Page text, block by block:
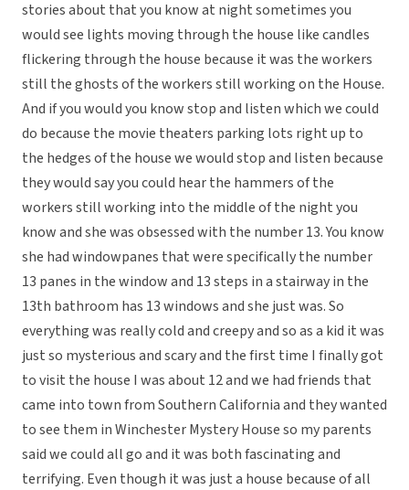
stories about that you know at night sometimes you
would see lights moving through the house like candles
flickering through the house because it was the workers
still the ghosts of the workers still working on the House.
And if you would you know stop and listen which we could
do because the movie theaters parking lots right up to
the hedges of the house we would stop and listen because
they would say you could hear the hammers of the
workers still working into the middle of the night you
know and she was obsessed with the number 13. You know
she had windowpanes that were specifically the number
13 panes in the window and 13 steps in a stairway in the
13th bathroom has 13 windows and she just was. So
everything was really cold and creepy and so as a kid it was
just so mysterious and scary and the first time I finally got
to visit the house I was about 12 and we had friends that
came into town from Southern California and they wanted
to see them in Winchester Mystery House so my parents
said we could all go and it was both fascinating and
terrifying. Even though it was just a house because of all